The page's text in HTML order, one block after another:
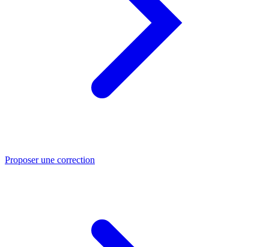
Proposer une correction